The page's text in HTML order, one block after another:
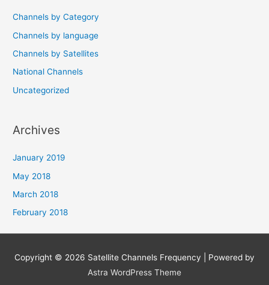
Channels by Category
Channels by language
Channels by Satellites
National Channels
Uncategorized
Archives
January 2019
May 2018
March 2018
February 2018
Copyright © 2026 Satellite Channels Frequency | Powered by
Astra WordPress Theme